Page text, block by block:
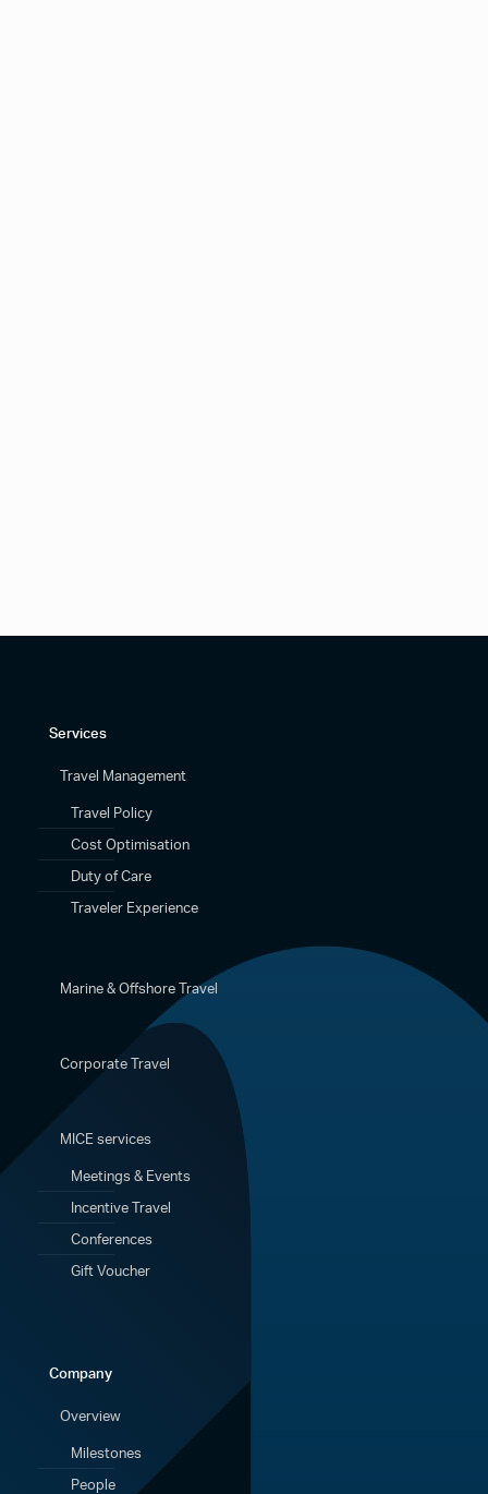
Services
Travel Management
Travel Policy
Cost Optimisation
Duty of Care
Traveler Experience
Marine & Offshore Travel
Corporate Travel
MICE services
Meetings & Events
Incentive Travel
Conferences
Gift Voucher
Company
Overview
Milestones
People